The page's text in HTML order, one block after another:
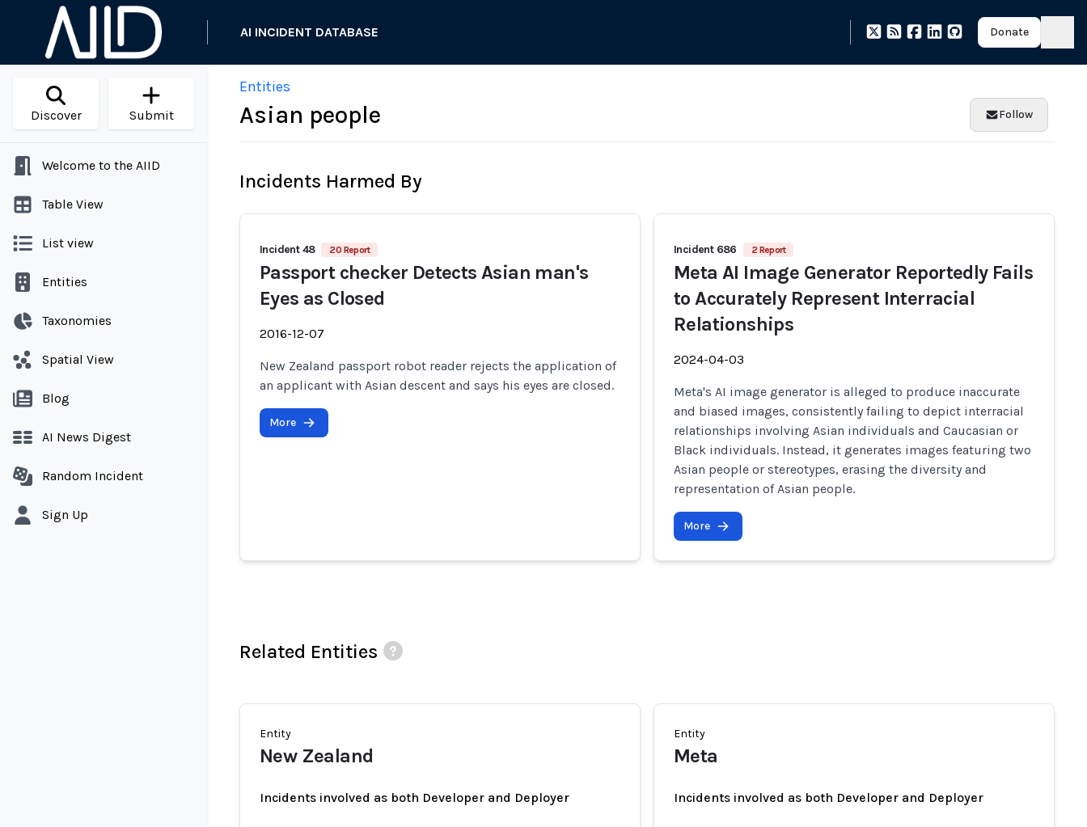
AI INCIDENT DATABASE Donate
Discover Submit
Welcome to the AIID
Table View
List view
Entities
Taxonomies
Spatial View
Blog
AI News Digest
Random Incident
Sign Up
Entities
Asian people Follow
Incidents Harmed By
Incident 48 20 Report
Passport checker Detects Asian man's
Eyes as Closed
2016-12-07
New Zealand passport robot reader rejects the application of
an applicant with Asian descent and says his eyes are closed.
More
Incident 686 2 Report
Meta AI Image Generator Reportedly Fails
to Accurately Represent Interracial
Relationships
2024-04-03
Meta's AI image generator is alleged to produce inaccurate
and biased images, consistently failing to depict interracial
relationships involving Asian individuals and Caucasian or
Black individuals. Instead, it generates images featuring two
Asian people or stereotypes, erasing the diversity and
representation of Asian people.
More
Related Entities
Entity
New Zealand
Incidents involved as both Developer and Deployer
Entity
Meta
Incidents involved as both Developer and Deployer